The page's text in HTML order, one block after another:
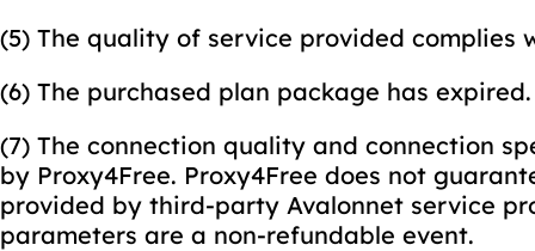
(5) The quality of service provided
(6) The purchased plan package has expired.
(7) The connection quality and connection
by Proxy4Free. Proxy4Free does not
provided by third-party Avalonnet service
parameters are a non-refundable event.